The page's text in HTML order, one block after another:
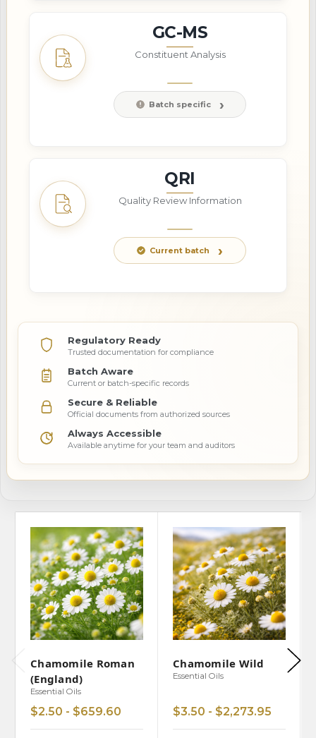
GC-MS
Constituent Analysis
Batch specific
QRI
Quality Review Information
Current batch
Regulatory Ready
Trusted documentation for compliance
Batch Aware
Current or batch-specific records
Secure & Reliable
Official documents from authorized sources
Always Accessible
Available anytime for your team and auditors
Chamomile Roman
(England)
Essential Oils
$2.50 - $659.60
Chamomile Wild
Essential Oils
$3.50 - $2,273.95